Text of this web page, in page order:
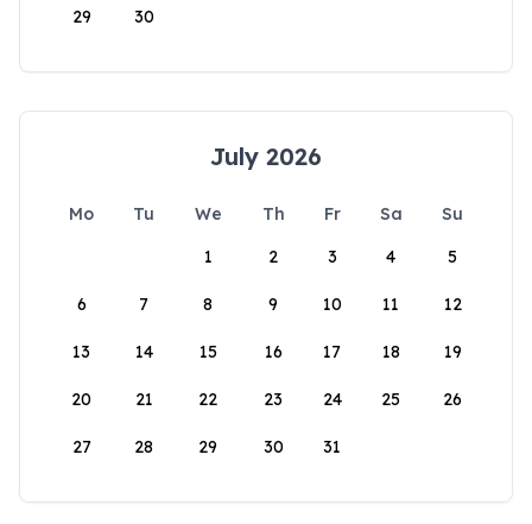
29 30
July 2026
Mo Tu We Th Fr Sa
Su
1
2 3 4 5
6 7 8 9 10 11 12
13 14 15 16 17 18 19
20 21 22 23 24 25 26
27 28 29 30 31